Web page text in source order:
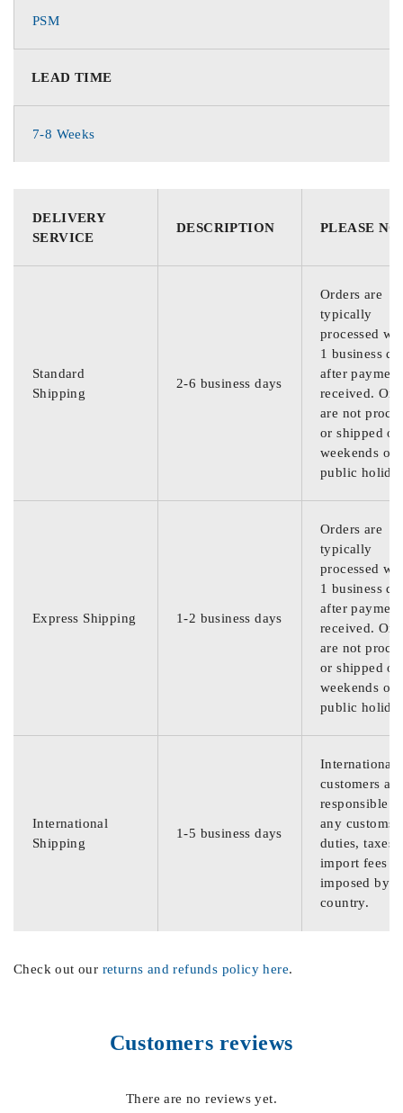
PSM
LEAD TIME
7-8 Weeks
DELIVERY
SERVICE
DESCRIPTION PLEASE
Standard
Shipping
2-6 business days
Orders are
typically
processed
1 business
after
received.
are not
or shipped on
weekends or
public
Express Shipping 1-2 business days
Orders are
typically
processed
1 business
after
received.
are not
or shipped on
weekends or
public
International
Shipping
1-5 business days
International
customers are
responsible
any customs
duties, taxes,
import fees
imposed by
country.
Check out our returns and refunds policy here.
Customers reviews
There are no reviews yet.